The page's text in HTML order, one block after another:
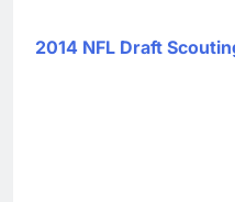
2014 NFL Draft